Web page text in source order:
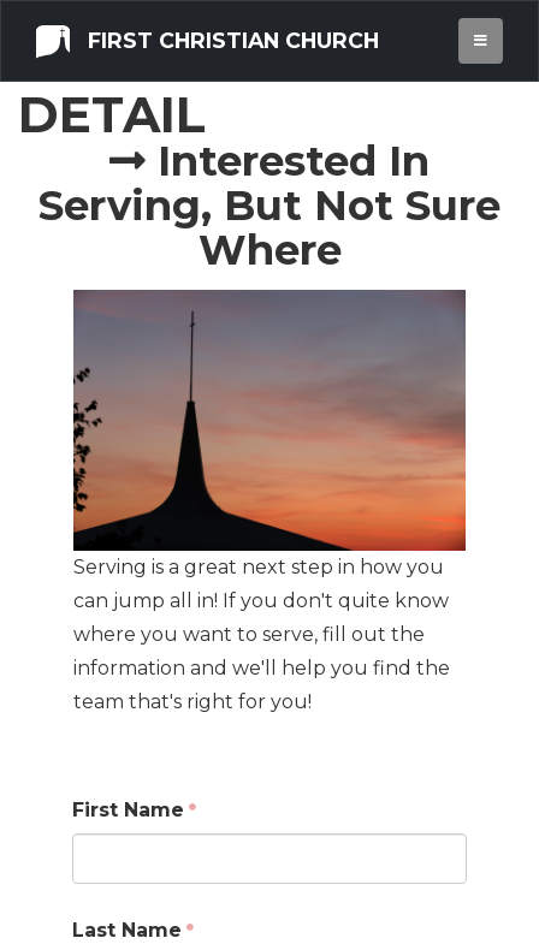
FIRST CHRISTIAN CHURCH
OPPORTUNITY
DETAIL
Interested In
Serving, But Not Sure
Where
Serving is a great next step in how you
can jump all in! If you don't quite know
where you want to serve, fill out the
information and we'll help you find the
team that's right for you!
First Name
Last Name